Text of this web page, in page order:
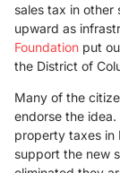
sales tax in other
upward as
Foundation put
the District of
Many of the
endorse the
property taxes in
support the new